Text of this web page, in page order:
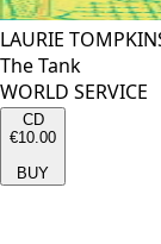
LAURIE
The Tank
WORLD SERVICE
CD
€10.00
BUY